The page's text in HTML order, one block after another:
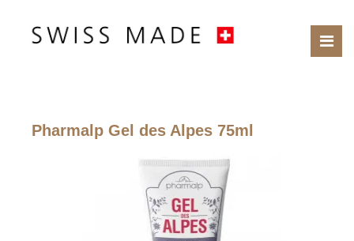
Pharmalp Gel des Alpes 75ml